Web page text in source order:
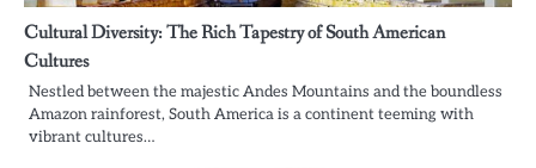
Cultural Diversity: The Rich Tapestry of South American
Cultures
Nestled between the majestic Andes Mountains and the boundless
Amazon rainforest, South America is a continent teeming with
vibrant cultures…